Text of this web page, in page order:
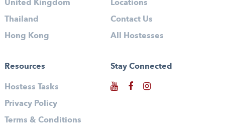
United Kingdom
Thailand
Hong Kong
Locations
Contact Us
All Hostesses
Resources
Hostess Tasks
Privacy Policy
Terms & Conditions
Stay Connected